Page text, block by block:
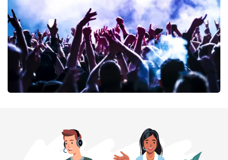
ORDER NOW
ORDER NOW